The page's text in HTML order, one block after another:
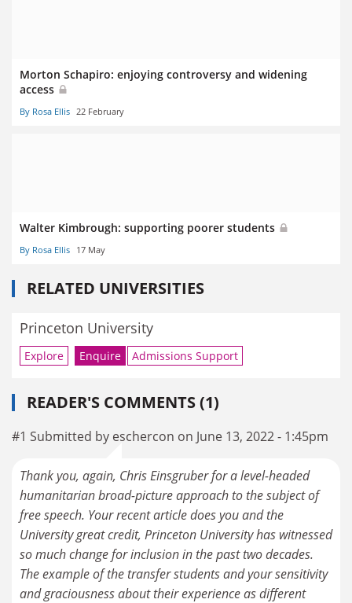
Morton Schapiro: enjoying controversy and widening
access
By Rosa Ellis 22 February
Walter Kimbrough: supporting poorer students
By Rosa Ellis 17 May
RELATED UNIVERSITIES
Princeton University
Explore Enquire Admissions Support
READER'S COMMENTS (1)
#1 Submitted by eschercon on June 13, 2022 - 1:45pm
Thank you, again, Chris Einsgruber for a level-headed
humanitarian broad-picture approach to the subject of
free speech. Your recent article does you and the
University great credit, Princeton University has witnessed
so much change for inclusion in the past two decades.
The example of the transfer students and your sensitivity
and graciousness about their experience as different